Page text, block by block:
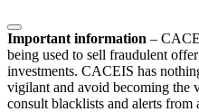
Important information –
being used to sell fraudulent
investments. CACEIS has
vigilant and avoid becoming the
consult blacklists and alerts from